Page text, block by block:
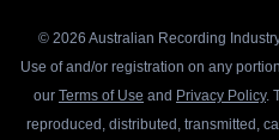
© 2026 Australian Recording
Use of and/or registration on any
our Terms of Use and Privacy Policy.
reproduced, distributed, transmitted,